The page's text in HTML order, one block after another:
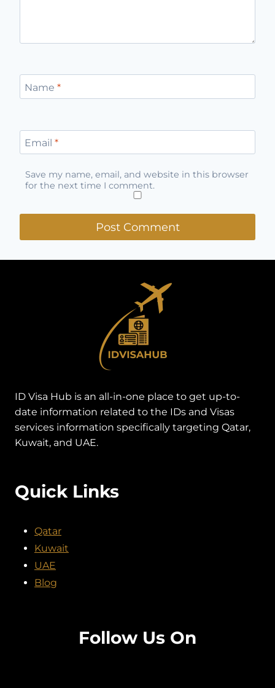
Name *
Email *
Save my name, email, and website in this browser
for the next time I comment.
ID Visa Hub is an all-in-one place to get up-to-
date information related to the IDs and Visas
services information specifically targeting Qatar,
Kuwait, and UAE.
Quick Links
Qatar
Kuwait
UAE
Blog
Follow Us On